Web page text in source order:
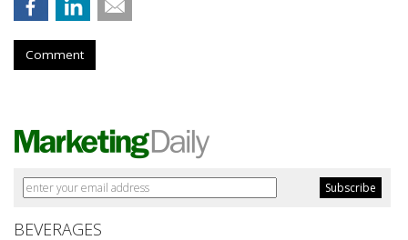
Comment
BEVERAGES